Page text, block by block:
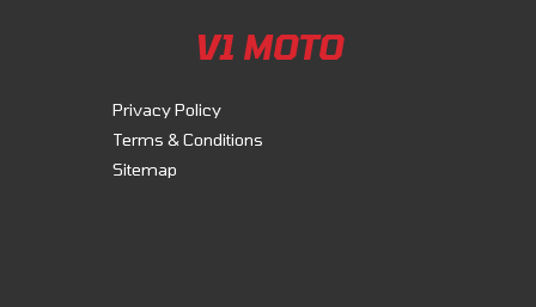
V1 MOTO
Privacy Policy
Terms & Conditions
Sitemap